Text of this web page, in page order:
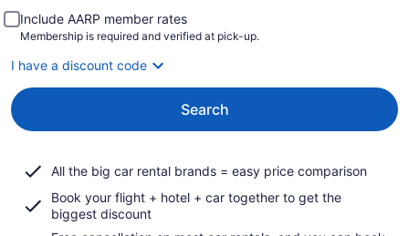
Include AARP member rates
Membership is required and verified at pick-up.
I have a discount code
Search
All the big car rental brands = easy price comparison
Book your flight + hotel + car together to get the
biggest discount